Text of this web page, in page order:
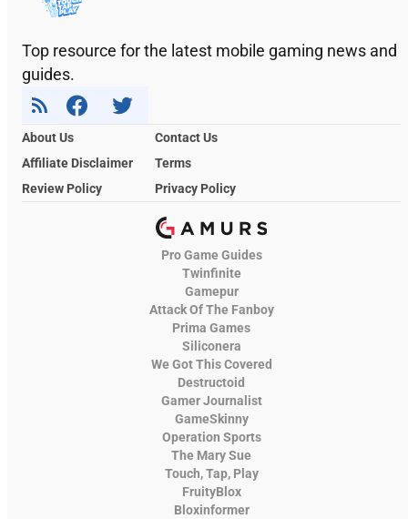
Top resource for the latest mobile gaming news and
guides.
About Us
Contact Us
Affiliate Disclaimer
Terms
Review Policy
Privacy Policy
Pro Game Guides
Twinfinite
Gamepur
Attack Of The Fanboy
Prima Games
Siliconera
We Got This Covered
Destructoid
Gamer Journalist
GameSkinny
Operation Sports
The Mary Sue
Touch, Tap, Play
FruityBlox
Bloxinformer